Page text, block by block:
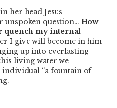
her head Jesus
unspoken question… How
quench my internal
I give will become in him
up into everlasting
living water we
individual “a fountain of